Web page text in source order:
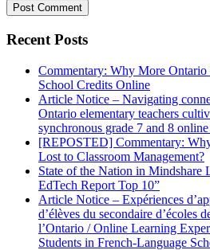
Recent Posts
Commentary: Why More
School Credits Online
Article Notice – Navigating
Ontario elementary teachers
synchronous grade 7 and 8
[REPOSTED] Commentary:
Lost to Classroom Management?
State of the Nation in Mindshare
EdTech Report Top 10”
Article Notice – Expériences
d’élèves du secondaire d’écoles
l’Ontario / Online Learning
Students in French-Language